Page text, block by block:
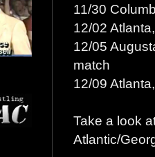
11/30
12/02
12/05
match
12/09
Take a look
Atlantic/